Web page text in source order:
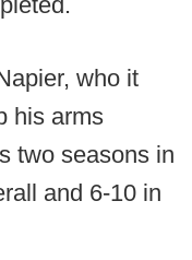
who it
his arms
two seasons in
and 6-10 in